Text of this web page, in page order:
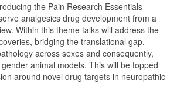
the Pain Research Essentials
analgesics drug development from a
Within this theme talks will address the
bridging the translational gap,
across sexes and consequently,
animal models. This will be topped
around novel drug targets in neuropathic